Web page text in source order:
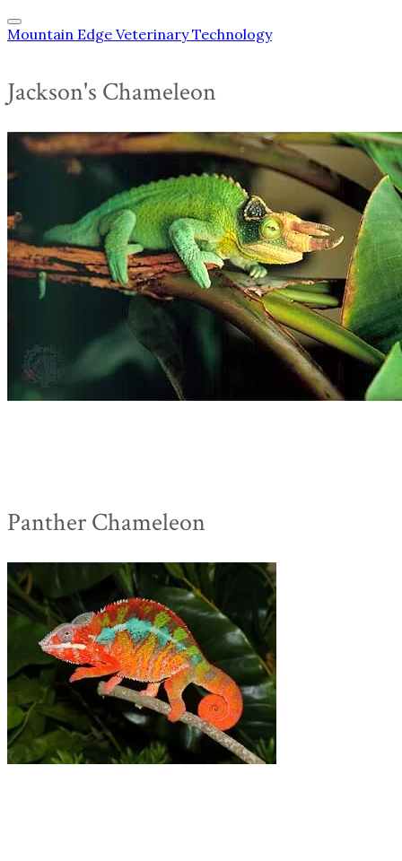
Mountain Edge Veterinary Technology
Jackson's Chameleon
Panther Chameleon